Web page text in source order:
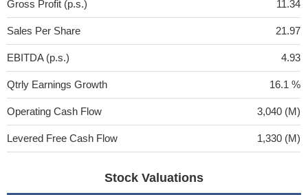
Gross Profit (p.s.) 11.34
Sales Per Share 21.97
EBITDA (p.s.) 4.93
Qtrly Earnings Growth 16.1 %
Operating Cash Flow 3,040 (M)
Levered Free Cash Flow 1,330 (M)
Stock Valuations